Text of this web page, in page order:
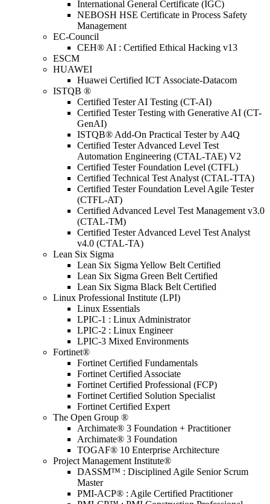
International General Certificate (IGC)
NEBOSH HSE Certificate in Process Safety
Management
EC-Council
CEH® AI : Certified Ethical Hacking v13
ESCM
HUAWEI
Huawei Certified ICT Associate-Datacom
ISTQB ®
Certified Tester AI Testing (CT-AI)
Certified Tester Testing with Generative AI (CT-
GenAI)
ISTQB® Add-On Practical Tester by A4Q
Certified Tester Advanced Level Test
Automation Engineering (CTAL-TAE) V2
Certified Tester Foundation Level (CTFL)
Certified Technical Test Analyst (CTAL-TTA)
Certified Tester Foundation Level Agile Tester
(CTFL-AT)
Certified Advanced Level Test Management v3.0
(CTAL-TM)
Certified Tester Advanced Level Test Analyst
v4.0 (CTAL-TA)
Lean Six Sigma
Lean Six Sigma Yellow Belt Certified
Lean Six Sigma Green Belt Certified
Lean Six Sigma Black Belt Certified
Linux Professional Institute (LPI)
Linux Essentials
LPIC-1 : Linux Administrator
LPIC-2 : Linux Engineer
LPIC-3 Mixed Environments
Fortinet®
Fortinet Certified Fundamentals
Fortinet Certified Associate
Fortinet Certified Professional (FCP)
Fortinet Certified Solution Specialist
Fortinet Certified Expert
The Open Group ®
Archimate® 3 Foundation + Practitioner
Archimate® 3 Foundation
TOGAF® 10 Enterprise Architecture
Project Management Institute®
DASSM™ : Disciplined Agile Senior Scrum
Master
PMI-ACP® : Agile Certified Practitioner